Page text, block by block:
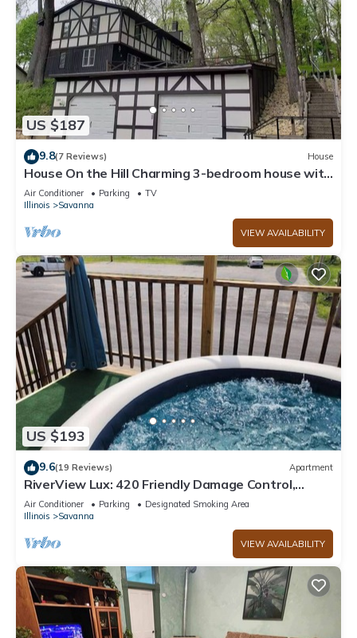
US $187
9.8(7 Reviews) House
House On the Hill Charming 3-bedroom house with
Rec Room, in lovely Savanna
Air Conditioner Parking
TV
Illinois
Savanna
VIEW AVAILABILITY
US $193
9.6(19 Reviews) Apartment
RiverView Lux: 420 Friendly Damage Control,
private deck w/hot tub
Air Conditioner Parking
Designated Smoking Area
Illinois
Savanna
VIEW AVAILABILITY